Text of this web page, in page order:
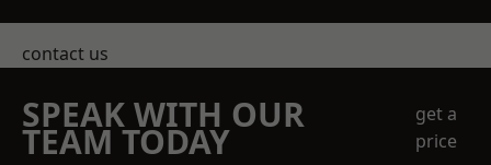
contact us
SPEAK WITH OUR
TEAM TODAY
get a
price